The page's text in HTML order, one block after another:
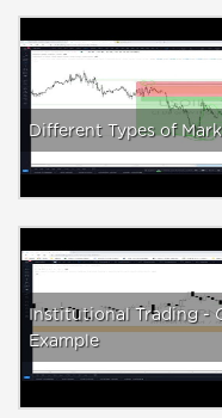
Different Types of
Institutional Trading -
Example